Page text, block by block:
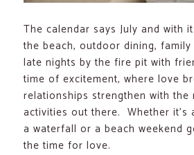
The calendar says July and with
the beach, outdoor dining, family
late nights by the fire pit with
time of excitement, where love
relationships strengthen with the
activities out there. Whether it’s
a waterfall or a beach weekend
the time for love.